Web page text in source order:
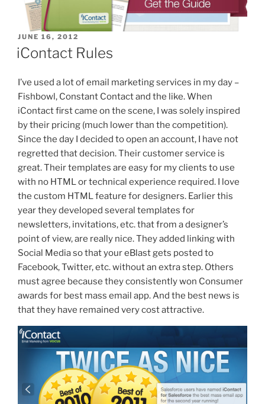
POSTED
ON
JUNE 16, 2012
iContact Rules
I’ve used a lot of email marketing services in my day –
Fishbowl, Constant Contact and the like. When
iContactfirst came on the scene, I was solely inspired
by their pricing (much lower than the competition).
Since the day I decided to open an account, I have not
regretted that decision. Their customer service is
great. Their templates are easy for my clients to use
with no HTML or technical experience required. I love
the custom HTML feature for designers. Earlier this
year they developed several templates for
newsletters, invitations, etc. that from a designer’s
point of view, are really nice. They added linking with
Social Media so that your eBlast gets posted to
Facebook, Twitter, etc. without an extra step. Others
must agree because they consistently won Consumer
awards for best mass email app. And the best news is
that they have remained very cost attractive.